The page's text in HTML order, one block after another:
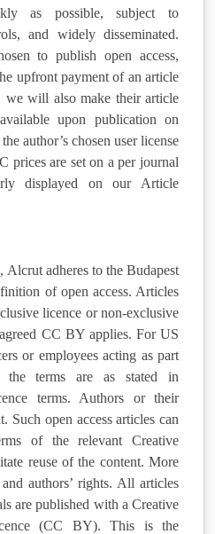
as possible, subject to
and widely disseminated.
to publish open access,
upfront payment of an article
we will also make their article
upon publication on
author’s chosen user license
prices are set on a per journal
displayed on our Article
Alcrut adheres to the Budapest
of open access. Articles
licence or non-exclusive
CC BY applies. For US
or employees acting as part
terms are as stated in
terms. Authors or their
Such open access articles can
of the relevant Creative
reuse of the content. More
authors’ rights. All articles
are published with a Creative
(CC BY). This is the